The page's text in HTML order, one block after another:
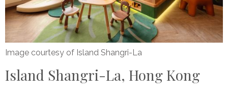
Image courtesy of Island Shangri-La
Island Shangri-La, Hong Kong